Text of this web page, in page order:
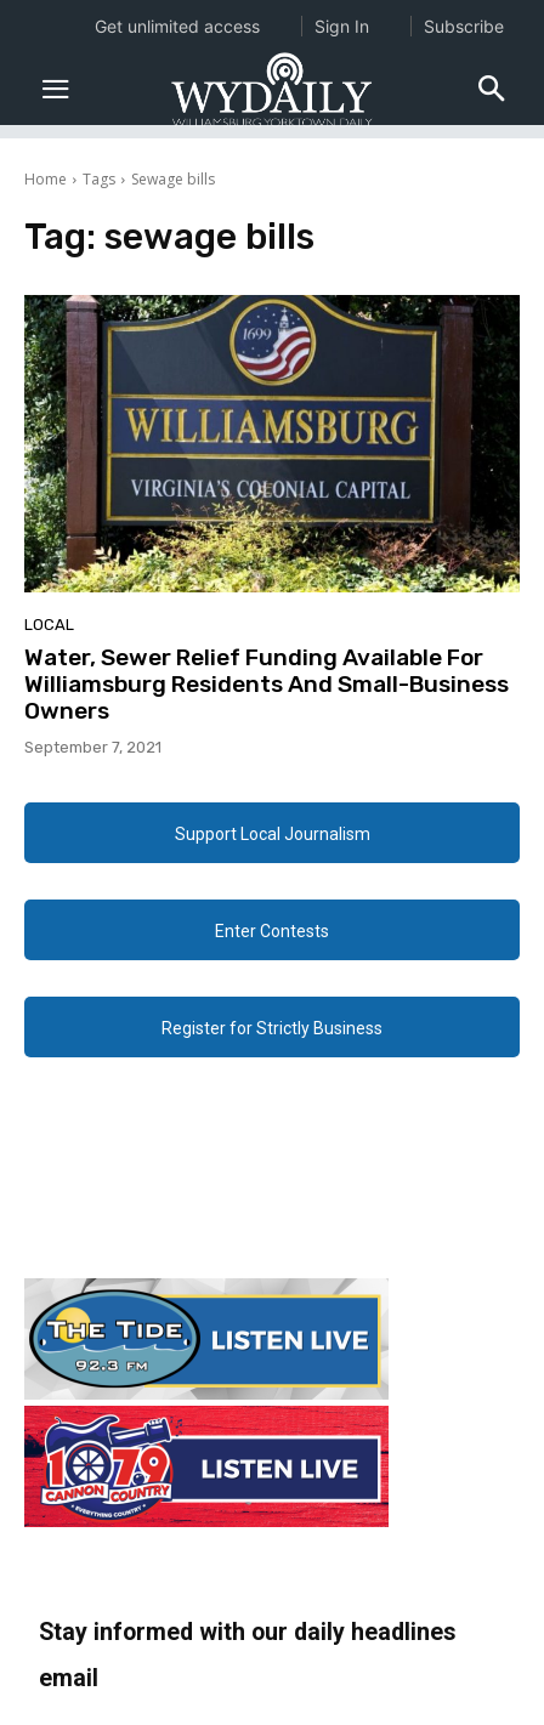
Home Tags Sewage bills
Tag: sewage bills
LOCAL
Water, Sewer Relief Funding Available For
Williamsburg Residents And Small-Business
Owners
September 7, 2021
Support Local Journalism
Enter Contests
Register for Strictly Business
Stay informed with our daily headlines
email
Get unlimited access Sign In Subscribe